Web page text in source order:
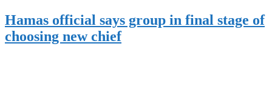
Hamas official says group in final stage of
choosing new chief